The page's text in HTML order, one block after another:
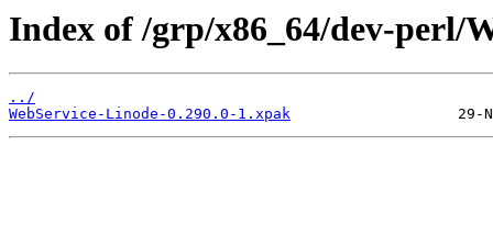
Index of /grp/x86_64/dev-perl/
../
WebService-Linode-0.290.0-1.xpak